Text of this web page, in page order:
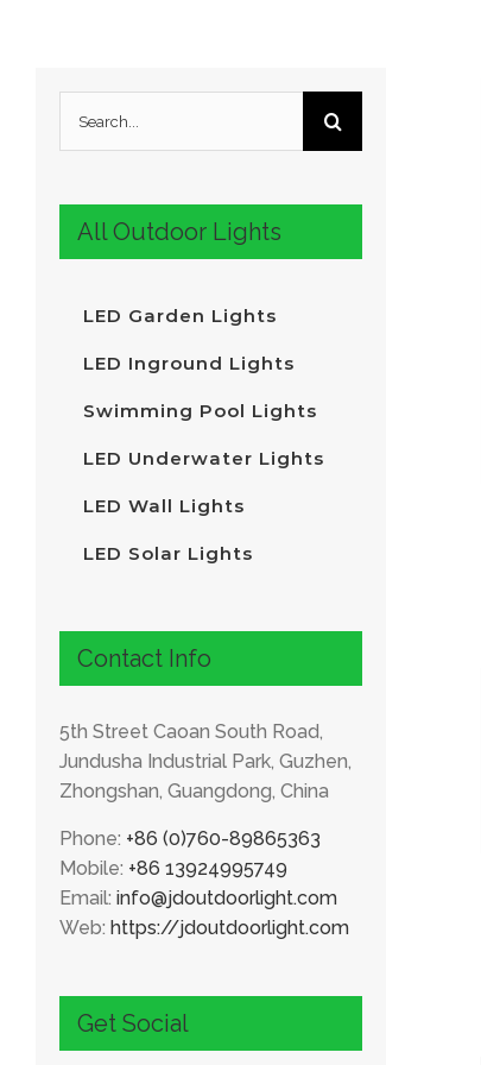
for:
All Outdoor Lights
LED Garden Lights
LED Inground Lights
Swimming Pool Lights
LED Underwater Lights
LED Wall Lights
LED Solar Lights
Contact Info
5th Street Caoan South Road,
Jundusha Industrial Park, Guzhen,
Zhongshan, Guangdong, China
Phone: +86 (0)760-89865363
Mobile: +86 13924995749
Email: info@jdoutdoorlight.com
Web: https://jdoutdoorlight.com
Get Social